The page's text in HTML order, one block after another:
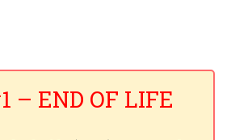
– END OF LIFE